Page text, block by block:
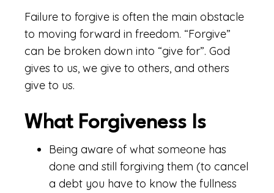
Failure to forgive is often the main obstacle
to moving forward in freedom. “Forgive”
can be broken down into “give for”. God
gives to us, we give to others, and others
give to us.
What Forgiveness Is
Being aware of what someone has
done and still forgiving them (to cancel
a debt you have to know the fullness